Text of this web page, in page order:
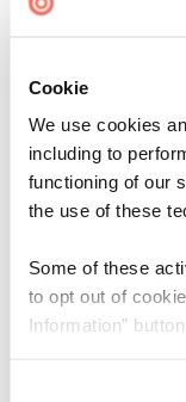
Cookie
We use cookies
including to
functioning of our
the use of these
Some of these
to opt out of
Information”